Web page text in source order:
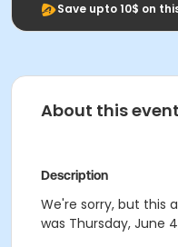
Save upto 10$ on
About this event
Description
We're sorry, but this
was Thursday, June